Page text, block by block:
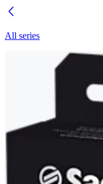
All series